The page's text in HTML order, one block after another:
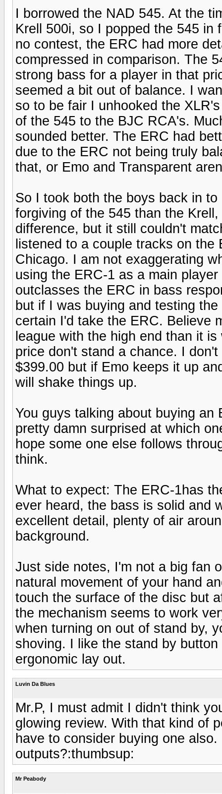
I borrowed the NAD 545. At the
Krell 500i, so I popped the 545 in
no contest, the ERC had more
compressed in comparison. The
strong bass for a player in that
seemed a bit out of balance. I
so to be fair I unhooked the
of the 545 to the BJC RCA's.
sounded better. The ERC had
due to the ERC not being truly
that, or Emo and Transparent
So I took both the boys back in
forgiving of the 545 than the
difference, but it still couldn't
listened to a couple tracks on
Chicago. I am not exaggerating
using the ERC-1 as a main
outclasses the ERC in bass
but if I was buying and testing
certain I'd take the ERC. Believe
league with the high end than it
price don't stand a chance. I
$399.00 but if Emo keeps it up
will shake things up.
You guys talking about buying
pretty damn surprised at which
hope some one else follows
think.
What to expect: The ERC-1has
ever heard, the bass is solid and
excellent detail, plenty of air
background.
Just side notes, I'm not a big fan
natural movement of your hand
touch the surface of the disc but
the mechanism seems to work
when turning on out of stand by,
shoving. I like the stand by
ergonomic lay out.
Luvin Da Blues
Mr.P, I must admit I didn't think
glowing review. With that kind of
have to consider buying one
outputs?:thumbsup:
Mr Peabody